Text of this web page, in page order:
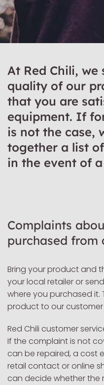
At Red Chili,
quality of our
that you are
equipment. If
is not the case,
together a list
in the event of
Complaints
purchased from
Bring your product and
your local retailer or
where you purchased it.
product to our customer
Red Chili customer
If the complaint is not
can be repaired, a cost
retail contact or online
can decide whether the